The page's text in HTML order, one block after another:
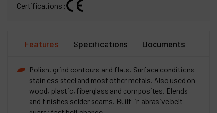
Certifications :
Features Specifications Documents
Polish, grind contours and flats. Surface conditions
stainless steel and most other metals. Also used on
wood, plastic, fiberglass and composites. Blends
and finishes solder seams. Built-in abrasive belt